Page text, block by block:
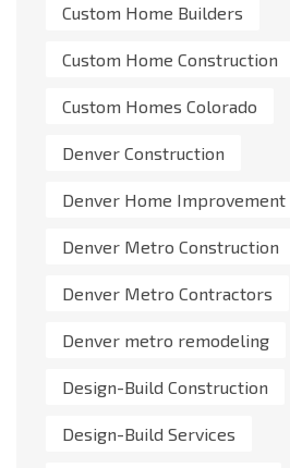
Custom Home Builders
Custom Home Construction
Custom Homes Colorado
Denver Construction
Denver Home Improvement
Denver Metro Construction
Denver Metro Contractors
Denver metro remodeling
Design-Build Construction
Design-Build Services